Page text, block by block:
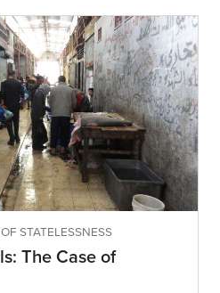
STATELESSNESS
The Case of